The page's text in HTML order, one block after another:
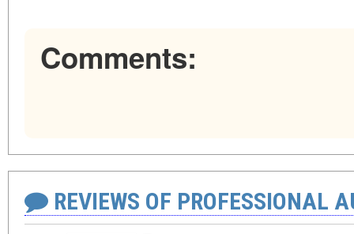
Comments:
REVIEWS OF PROFESSIONAL